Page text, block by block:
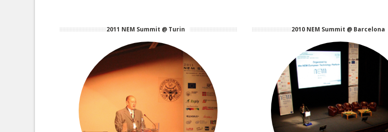
2011 NEM Summit @ Turin 2010 NEM Summit @ Barcelona